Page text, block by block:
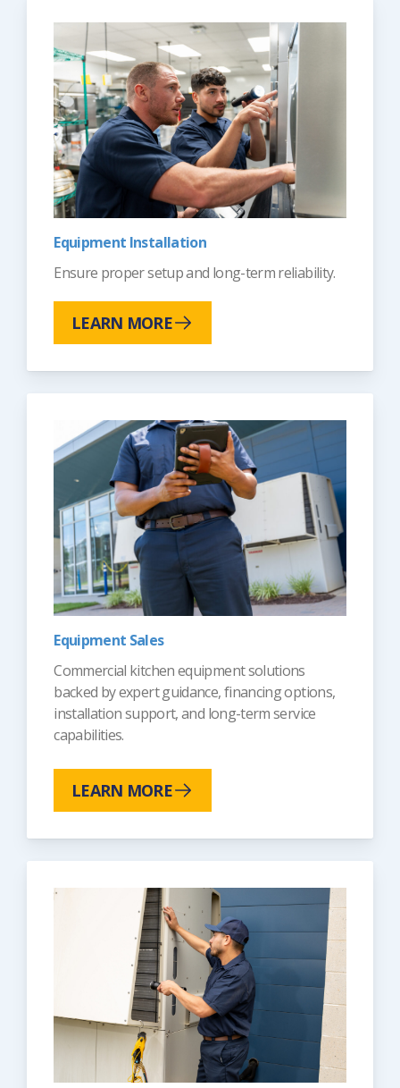
Equipment Installation
Ensure proper setup and long-term reliability.
LEARN MORE
Equipment Sales
Commercial kitchen equipment solutions
backed by expert guidance, financing options,
installation support, and long-term service
capabilities.
LEARN MORE